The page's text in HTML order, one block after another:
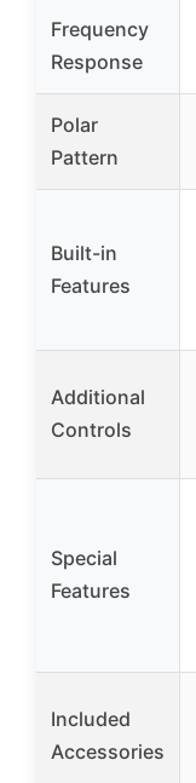
Frequency
Response
Polar
Pattern
Built-in
Features
Additional
Controls
Special
Features
Included
Accessories